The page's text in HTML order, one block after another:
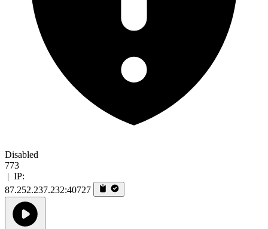
Disabled
773
| IP:
87.252.237.232:40727